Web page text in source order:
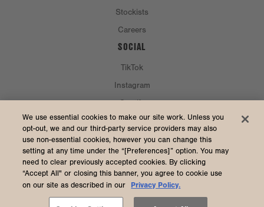
Stockists
Careers
SOCIAL
TikTok
Instagram
Spotify
CURRENCY & SHIP TO
United States (USD $)
We use essential cookies to make our site work. Unless you
opt-out, we and our third-party service providers may also
use non-essential cookies, however you can change this
setting at any time under the “[Preferences]” option. You may
need to clear previously accepted cookies. By clicking
“Accept All" or closing this banner, you agree to cookie use
on our site as described in our
Privacy Policy.